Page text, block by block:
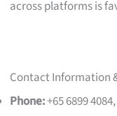
across platforms is
Contact Information
Phone:+65 6899